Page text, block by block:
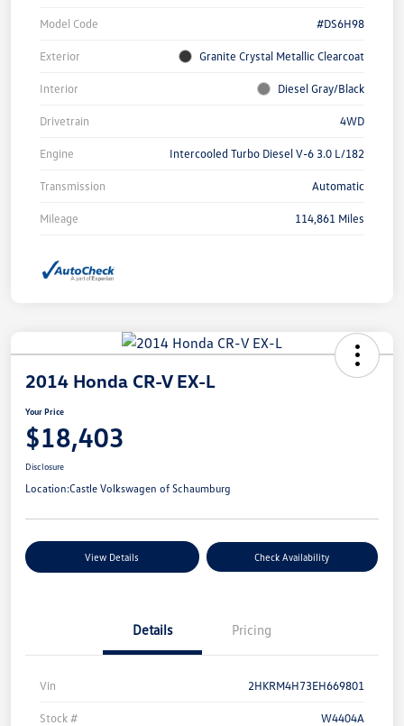
Model Code #DS6H98
Exterior Granite Crystal Metallic Clearcoat
Interior Diesel Gray/Black
Drivetrain 4WD
Engine Intercooled Turbo Diesel V-6 3.0 L/182
Transmission Automatic
Mileage 114,861 Miles
2014 Honda CR-V EX-L
Your Price
$18,403
Disclosure
Location:Castle Volkswagen of Schaumburg
View Details Check Availability
Details Pricing
Vin 2HKRM4H73EH669801
Stock # W4404A